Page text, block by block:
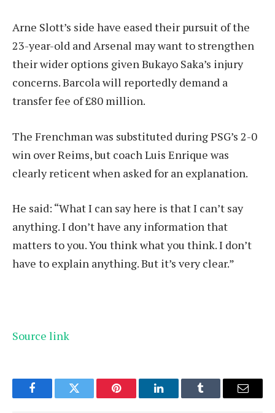
Arne Slott’s side have eased their pursuit of the
23-year-old and Arsenal may want to strengthen
their wider options given Bukayo Saka’s injury
concerns. Barcola will reportedly demand a
transfer fee of £80 million.
The Frenchman was substituted during PSG’s 2-0
win over Reims, but coach Luis Enrique was
clearly reticent when asked for an explanation.
He said: “What I can say here is that I can’t say
anything. I don’t have any information that
matters to you. You think what you think. I don’t
have to explain anything. But it’s very clear.”
Source link
FacebookTwitter Pinterest LinkedInTumblr Email